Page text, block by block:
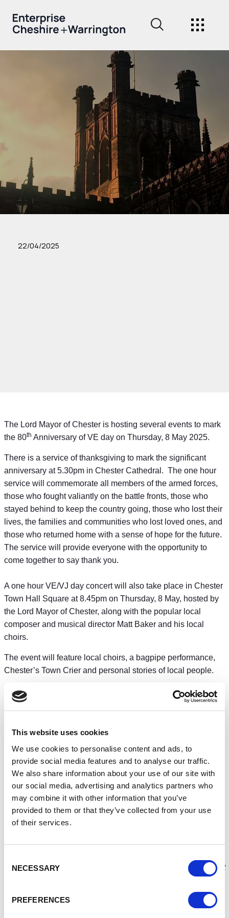
This website uses cookies
We use cookies to personalise content and ads, to
provide social media features and to analyse our traffic.
We also share information about your use of our site with
our social media, advertising and analytics partners who
may combine it with other information that you’ve
provided to them or that they’ve collected from your use
of their services.
Selection
NECESSARY
PREFERENCES
22/04/2025
The Lord Mayor of Chester is hosting several events to mark
the 80th Anniversary of VE day on Thursday, 8 May 2025.
There is a service of thanksgiving to mark the significant
anniversary at 5.30pm in Chester Cathedral. The one hour
service will commemorate all members of the armed forces,
those who fought valiantly on the battle fronts, those who
stayed behind to keep the country going, those who lost their
lives, the families and communities who lost loved ones, and
those who returned home with a sense of hope for the future.
The service will provide everyone with the opportunity to
come together to say thank you.
A one hour VE/VJ day concert will also take place in Chester
Town Hall Square at 8.45pm on Thursday, 8 May, hosted by
the Lord Mayor of Chester, along with the popular local
composer and musical director Matt Baker and his local
choirs.
The event will feature local choirs, a bagpipe performance,
Chester’s Town Crier and personal stories of local people.
During the evening, the Lord Mayor will light Chester’s
Beacon of Peace, at the same time other Beacons will be lit
everyone to come together to show their hopes for a peaceful
Victory in Europe Day, is known as VE Day, and it marks the
surrender of the German armed forces on 8 May 1945 after
many years of fighting in Europe.
After VE Day, fighting continued in the Far East for a further
three months until the Japanese forces surrendered on 15
World War.
The Lord Mayor, said:
“The second World War was the most
Anniversary of VE
Day is an important opportunity for people to come together